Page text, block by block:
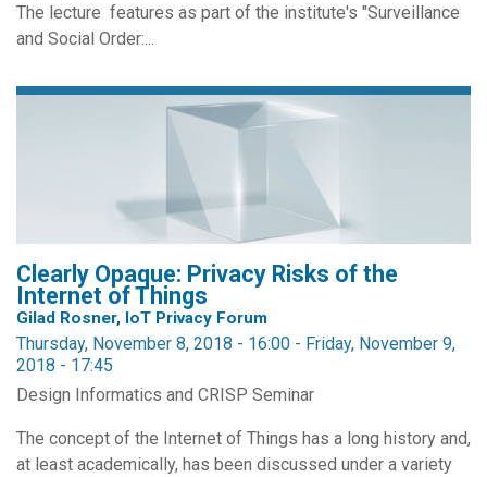
The lecture features as part of the institute's "Surveillance
and Social Order:...
Clearly Opaque: Privacy Risks of the
Internet of Things
Gilad Rosner, IoT Privacy Forum
Thursday, November 8, 2018 - 16:00 - Friday, November 9,
2018 - 17:45
Design Informatics and CRISP Seminar
The concept of the Internet of Things has a long history and,
at least academically, has been discussed under a variety